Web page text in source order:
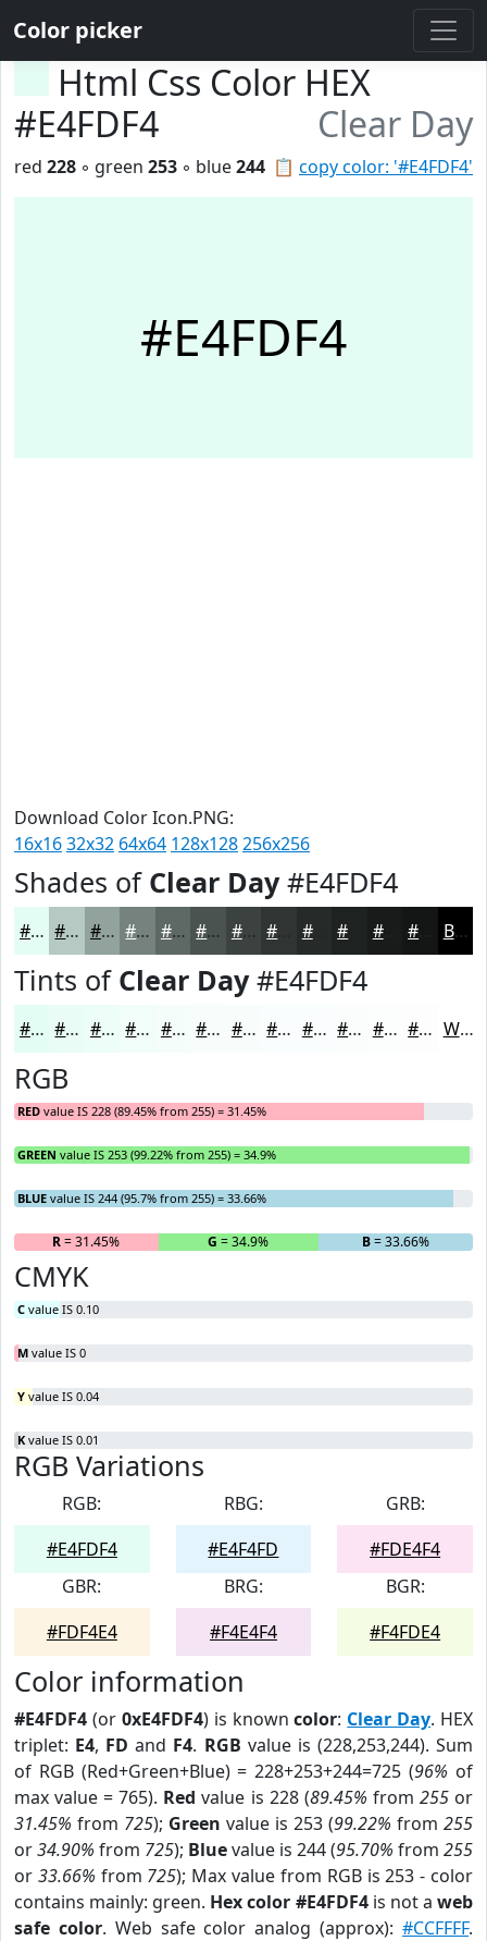
Color picker
Html Css Color HEX
#E4FDF4
Clear Day
📋 copy color: '#E4FDF4'
red 228 ◦ green 253 ◦ blue244
#E4FDF4
Download Color Icon.PNG:
16x1632x32 64x64 128x128256x256
Shades of Clear Day#E4FDF4
#E4FDF4 #B6CAC3 #92A29C #75827D #5E6864 #4B5350 #3C4240 #262A29 #181B1A Black
Tints of Clear Day#E4FDF4
#E4FDF4 #E9FDF6 #EDFDF8 #F1FDF9 #F4FDFA #F6FDFB #F8FDFC #F9FDFD #FAFDFD #FBFDFD #FCFDFD #FDFDFD White
RGB
RED value IS 228 (89.45% from 255) = 31.45%
GREEN value IS 253 (99.22% from 255) = 34.9%
BLUE value IS 244 (95.7% from 255) = 33.66%
R= 31.45% G = 34.9% B= 33.66%
CMYK
C value IS 0.10
M value IS 0
Y value IS 0.04
K value IS 0.01
RGB Variations
RGB:
#E4FDF4
RBG:
#E4F4FD
GRB:
#FDE4F4
GBR:
#FDF4E4
BRG:
#F4E4F4
BGR:
#F4FDE4
Color information
#E4FDF4 (or 0xE4FDF4) is knowncolor: Clear Day. HEX
triplet: E4, FD and F4. RGB value is (228,253,244). Sum
of RGB (Red+Green+Blue) = 228+253+244=725 (96% of
max value = 765). Red value is 228 (89.45% from 255or
31.45% from 725); Green value is 253 (99.22% from 255
or34.90% from 725); Bluevalue is 244 (95.70% from 255
or 33.66% from 725); Max value from RGB is 253 - color
contains mainly: green. Hex color #E4FDF4is not aweb
safe color. Web safe color analog (approx):#CCFFFF.